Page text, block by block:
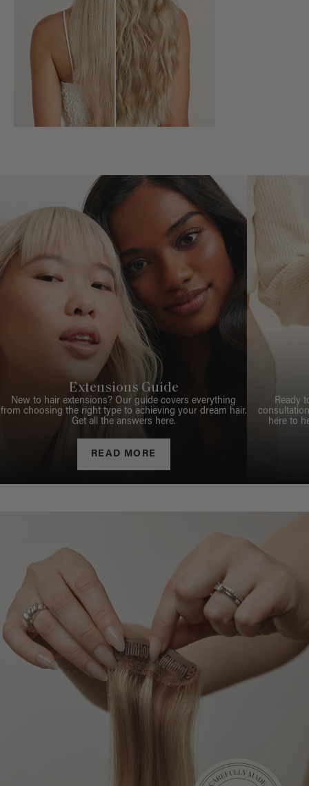
Extensions Guide
New to hair extensions? Our guide covers everything
from choosing the right type to achieving your dream hair.
Get all the answers here.
READ MORE
Ready
here to